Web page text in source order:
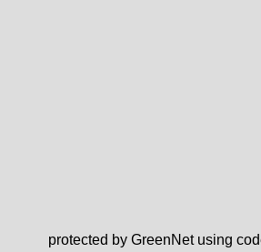
protected by GreenNet using